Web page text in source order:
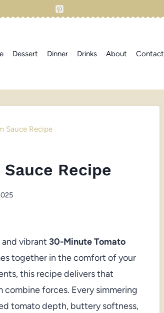
Dessert Dinner Drinks About Contact
Sauce Recipe
Recipe
vibrant 30-Minute Tomato
together in the comfort of your
this recipe delivers that
combine forces. Every simmering
tomato depth, buttery softness,